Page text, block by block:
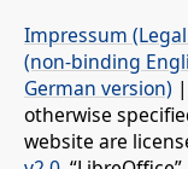
Impressum
(non-binding
German version)
otherwise
website are